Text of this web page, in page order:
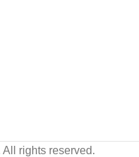
rights reserved.